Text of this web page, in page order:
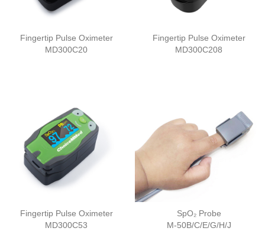
Fingertip Pulse Oximeter
MD300C20
Fingertip Pulse Oximeter
MD300C208
Fingertip Pulse Oximeter
MD300C53
SpO₂ Probe
M-50B/C/E/G/H/J